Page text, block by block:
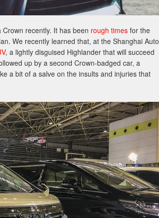
recently. It has been rough times for the
We recently learned that, at the Shanghai Auto
, a lightly disguised Highlander that will succeed
up by a second Crown-badged car, a
a bit of a salve on the insults and injuries that